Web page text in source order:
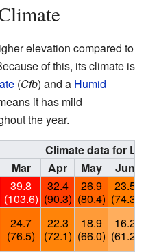
elevation compared to
of this, its climate is
(Cfb) and a Humid
it has mild
the year.
Climate data for
Mar Apr May
Jun
39.8
(103.6)
32.4
(90.3)
26.9
(80.4)
23.5
(74.3)
24.7
(76.5)
22.3
(72.1)
18.9
(66.0)
16.2
(61.2)